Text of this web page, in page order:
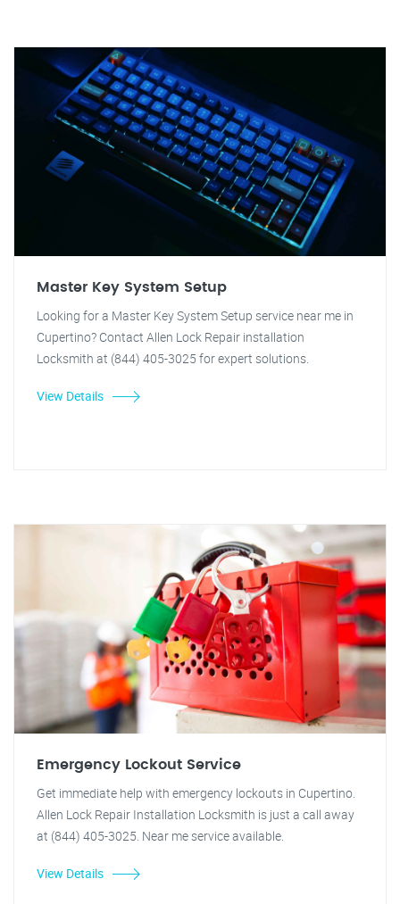
Master Key System Setup
Looking for a Master Key System Setup service near me in
Cupertino? Contact Allen Lock Repair installation
Locksmith at (844) 405-3025 for expert solutions.
View Details
Emergency Lockout Service
Get immediate help with emergency lockouts in Cupertino.
Allen Lock Repair Installation Locksmith is just a call away
at (844) 405-3025. Near me service available.
View Details